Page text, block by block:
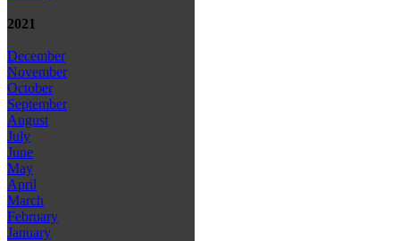
2021
December
November
October
September
August
July
June
May
April
March
February
January